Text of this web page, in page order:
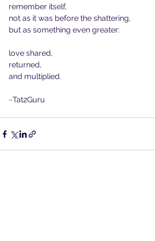
remember itself,
not as it was before the shattering,
but as something even greater:
love shared,
returned,
and multiplied.
~Tat2Guru